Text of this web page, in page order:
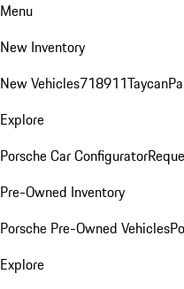
Menu
New Inventory
New Vehicles718911Taycan
Explore
Porsche Car Configurator
Pre-Owned Inventory
Porsche Pre-Owned Vehicles
Explore